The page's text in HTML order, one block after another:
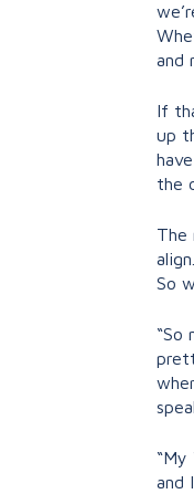
and
If
up
the
The
So
“So
and